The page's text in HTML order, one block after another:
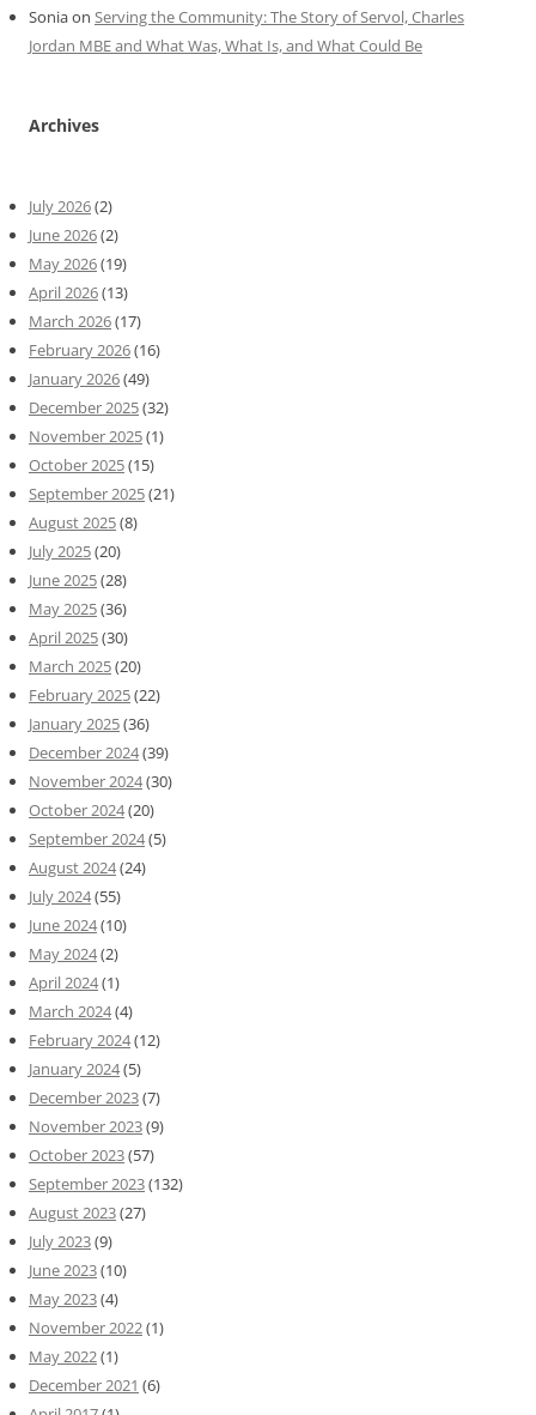
Soniaon Serving the Community: The Story of Servol, Charles
Jordan MBE and What Was, What Is, and What Could Be
Archives
July 2026(2)
June 2026(2)
May 2026(19)
April 2026(13)
March 2026(17)
February 2026(16)
January 2026(49)
December 2025(32)
November 2025(1)
October 2025(15)
September 2025(21)
August 2025(8)
July 2025(20)
June 2025(28)
May 2025(36)
April 2025(30)
March 2025(20)
February 2025(22)
January 2025(36)
December 2024(39)
November 2024(30)
October 2024(20)
September 2024(5)
August 2024(24)
July 2024(55)
June 2024(10)
May 2024(2)
April 2024(1)
March 2024(4)
February 2024(12)
January 2024(5)
December 2023(7)
November 2023(9)
October 2023(57)
September 2023(132)
August 2023(27)
July 2023(9)
June 2023(10)
May 2023(4)
November 2022(1)
May 2022(1)
December 2021 (6)